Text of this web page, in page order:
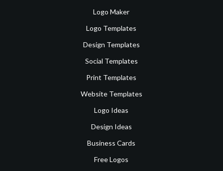
Logo Maker
Logo Templates
Design Templates
Social Templates
Print Templates
Website Templates
Logo Ideas
Design Ideas
Business Cards
Free Logos